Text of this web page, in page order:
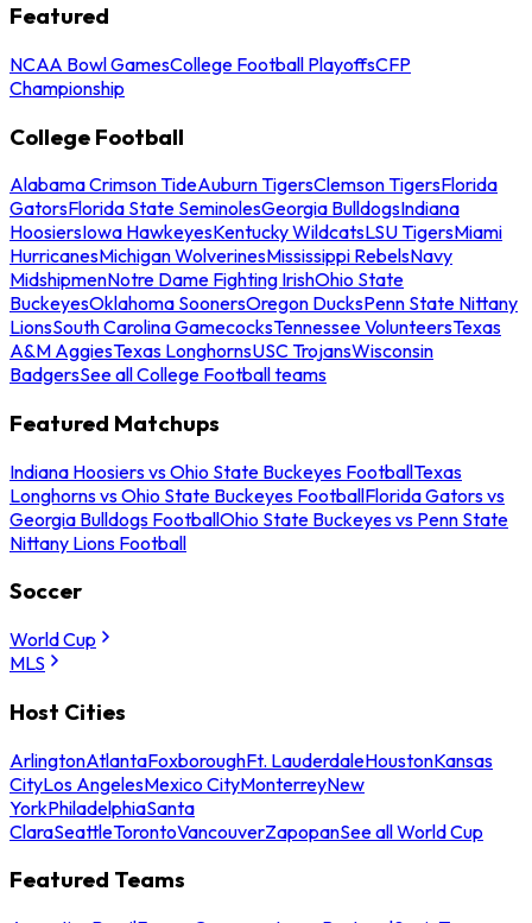
Featured
NCAA Bowl GamesCollege Football PlayoffsCFP
Championship
College Football
Alabama Crimson TideAuburn TigersClemson TigersFlorida
GatorsFlorida State SeminolesGeorgia BulldogsIndiana
HoosiersIowa HawkeyesKentucky WildcatsLSU TigersMiami
HurricanesMichigan WolverinesMississippi RebelsNavy
MidshipmenNotre Dame Fighting IrishOhio State
BuckeyesOklahoma SoonersOregon DucksPenn State Nittany
LionsSouth Carolina GamecocksTennessee VolunteersTexas
A&M AggiesTexas LonghornsUSC TrojansWisconsin
BadgersSee all College Football teams
Featured Matchups
Indiana Hoosiers vs Ohio State Buckeyes FootballTexas
Longhorns vs Ohio State Buckeyes FootballFlorida Gators vs
Georgia Bulldogs FootballOhio State Buckeyes vs Penn State
Nittany Lions Football
Soccer
World Cup
MLS
Host Cities
ArlingtonAtlantaFoxboroughFt. LauderdaleHoustonKansas
CityLos AngelesMexico CityMonterreyNew
YorkPhiladelphiaSanta
ClaraSeattleTorontoVancouverZapopanSee all World Cup
Featured Teams